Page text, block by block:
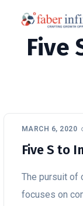
Five
MARCH 6, 2020
Five S to
The pursuit of
focuses on